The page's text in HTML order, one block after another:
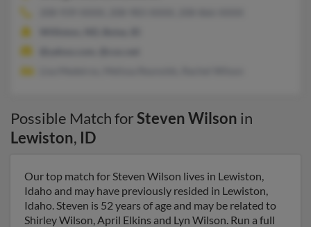
Possible Match forSteven Wilson in
Lewiston, ID
Our top match for Steven Wilson lives in Lewiston,
Idaho and may have previously resided in Lewiston,
Idaho. Steven is 52 years of age and may be related to
Shirley Wilson, April Elkins and Lyn Wilson. Run a full